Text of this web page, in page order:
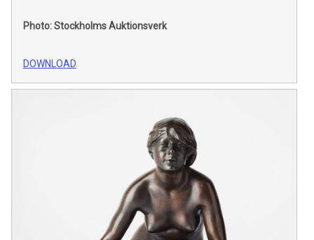
Photo: Stockholms Auktionsverk
DOWNLOAD